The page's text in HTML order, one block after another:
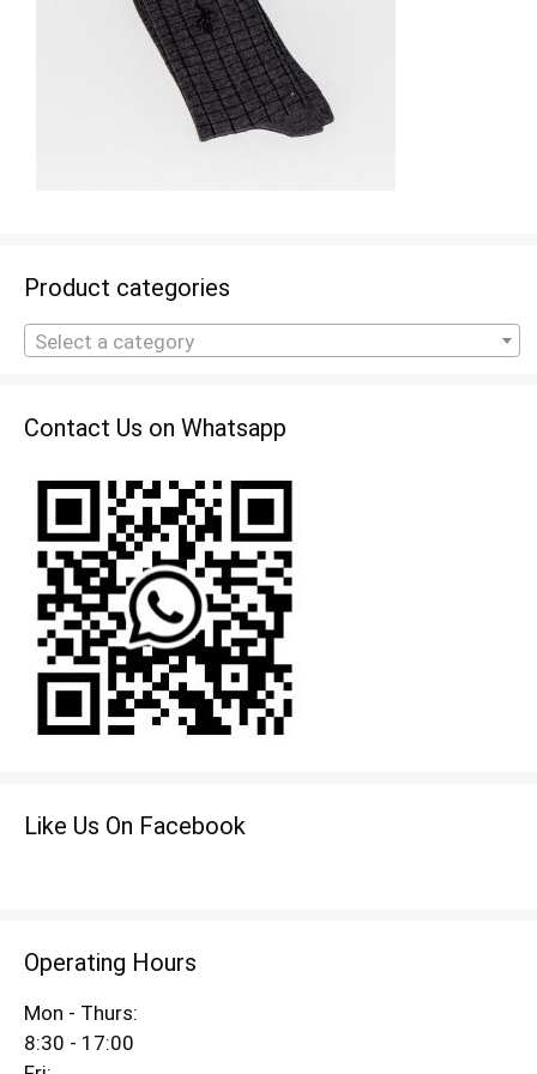
Product categories
Select a category
Contact Us on Whatsapp
Like Us On Facebook
Operating Hours
Mon - Thurs:
8:30 - 17:00